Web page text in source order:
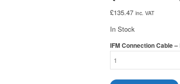
£135.47 inc. VAT
In Stock
IFM Connection Cable